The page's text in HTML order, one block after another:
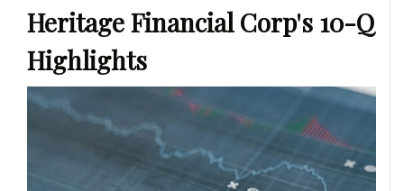
Heritage Financial Corp's 10-Q
Highlights